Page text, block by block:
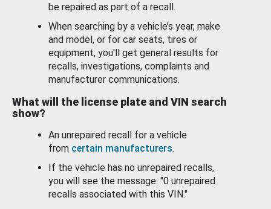
be repaired as part of a recall.
When searching by a vehicle’s year, make
and model, or for car seats, tires or
equipment, you'll get general results for
recalls, investigations, complaints and
manufacturer communications.
What will the license plate and VIN search
show?
An unrepaired recall for a vehicle
from certain manufacturers.
If the vehicle has no unrepaired recalls,
you will see the message: "0 unrepaired
recalls associated with this VIN."